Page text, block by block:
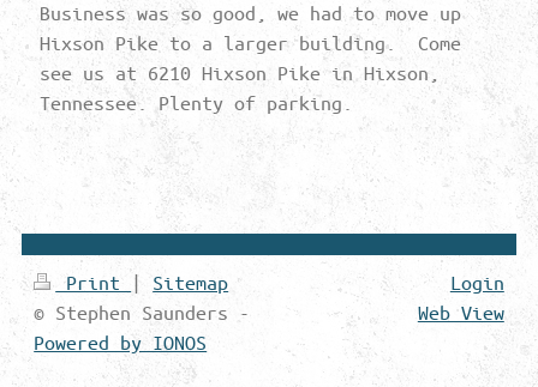
Business was so good, we had to move up
Hixson Pike to a larger building. Come
see us at 6210 Hixson Pike in Hixson,
Tennessee. Plenty of parking.
Print |
Sitemap
© Stephen Saunders -
Powered by IONOS
Login
Web View